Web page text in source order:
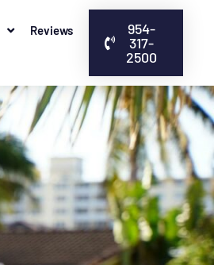
Reviews
954-
317-
2500